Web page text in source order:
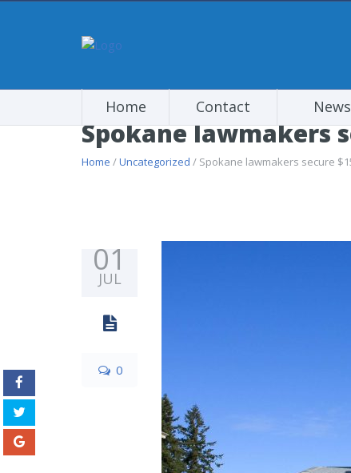
Home Contact
Spokane lawmakers
Home /Uncategorized / Spokane lawmakers secure
01
JUL
0